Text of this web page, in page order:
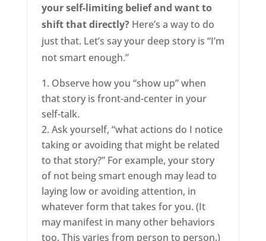
your self-limiting belief and want to
shift that directly?Here’s a way to do
just that. Let’s say your deep story is “I’m
not smart enough.”
Observe how you “show up” when
that story is front-and-center in your
self-talk.
Ask yourself, “what actions do I notice
taking or avoiding that might be related
to that story?” For example, your story
of not being smart enough may lead to
laying low or avoiding attention, in
whatever form that takes for you. (It
may manifest in many other behaviors
too. This varies from person to person.)